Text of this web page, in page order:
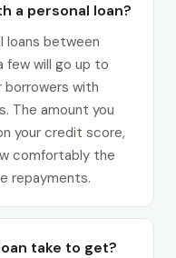
a personal loan?
loans between
few will go up to
with
The amount you
your credit score,
comfortably the
repayments.
take to get?